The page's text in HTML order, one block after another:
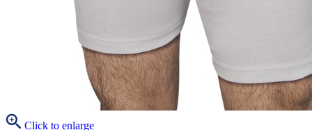
Click to enlarge